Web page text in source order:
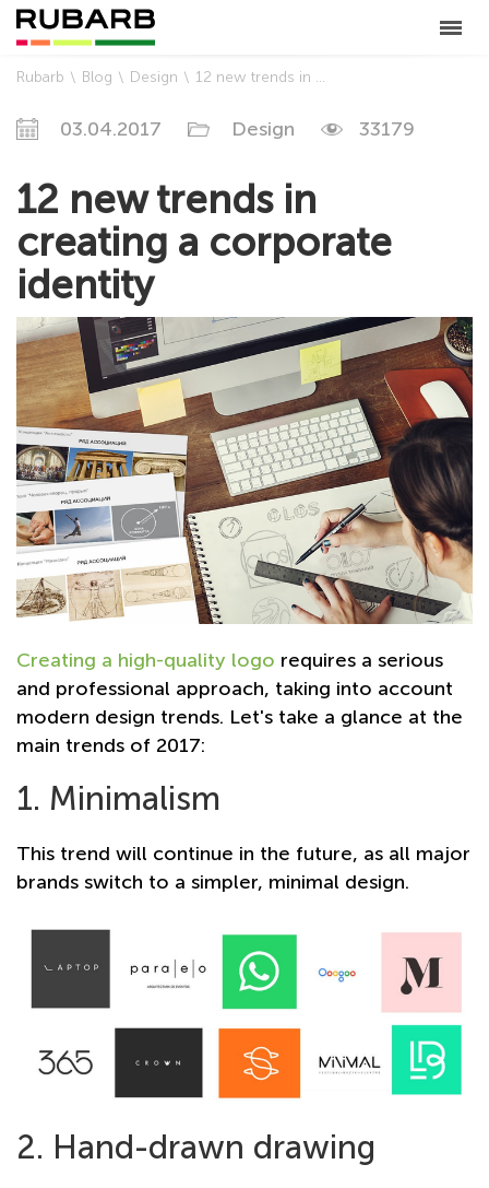
Rubarb Blog Design 12 new trends in creating a corporate identity
03.04.2017 Design 33179
12 new trends in
creating a corporate
identity
Creating a high-quality logo requires a serious
and professional approach, taking into account
modern design trends. Let's take a glance at the
main trends of 2017:
1. Minimalism
This trend will continue in the future, as all major
brands switch to a simpler, minimal design.
2. Hand-drawn drawing